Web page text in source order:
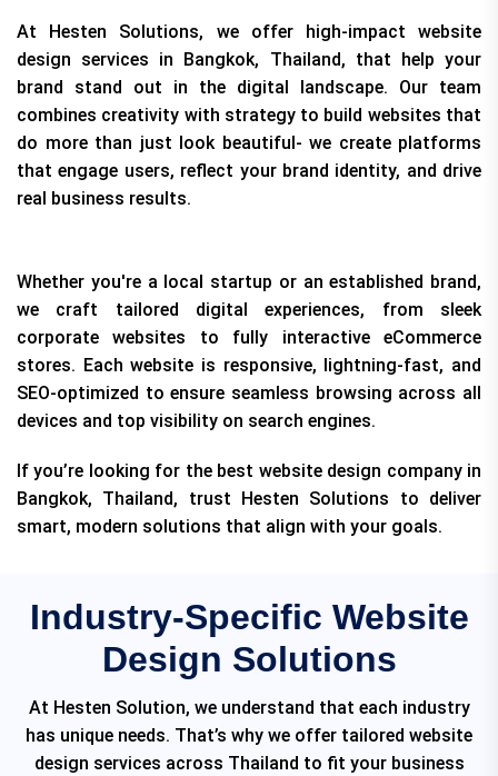
At Hesten Solutions, we offer high-impact website
design services in Bangkok, Thailand, that help your
brand stand out in the digital landscape. Our team
combines creativity with strategy to build websites that
do more than just look beautiful- we create platforms
that engage users, reflect your brand identity, and drive
real business results.
Whether you're a local startup or an established brand,
we craft tailored digital experiences, from sleek
corporate websites to fully interactive eCommerce
stores. Each website is responsive, lightning-fast, and
SEO-optimized to ensure seamless browsing across all
devices and top visibility on search engines.
If you’re looking for the best website design company in
Bangkok, Thailand, trust Hesten Solutions to deliver
smart, modern solutions that align with your goals.
Industry-Specific Website
Design Solutions
At Hesten Solution, we understand that each industry
has unique needs. That’s why we offer tailored website
design services across Thailand to fit your business